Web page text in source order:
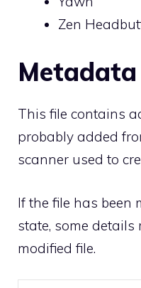
Zen
Metadata
This file contains
probably added
scanner used to
If the file has been
state, some
modified file.